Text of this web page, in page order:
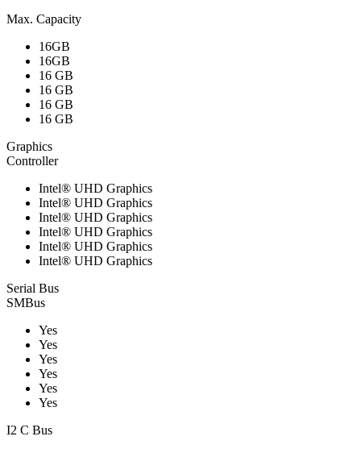
Max. Capacity
16GB
16GB
16 GB
16 GB
16 GB
16 GB
Graphics
Controller
Intel® UHD Graphics
Intel® UHD Graphics
Intel® UHD Graphics
Intel® UHD Graphics
Intel® UHD Graphics
Intel® UHD Graphics
Serial Bus
SMBus
Yes
Yes
Yes
Yes
Yes
Yes
I2 C Bus